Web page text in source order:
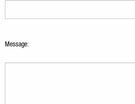
Message: